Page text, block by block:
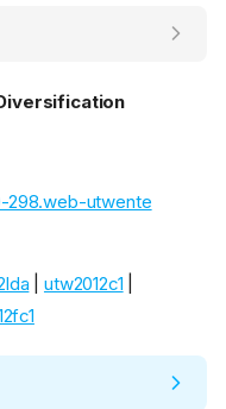
298.web-utwente
utw2012c1